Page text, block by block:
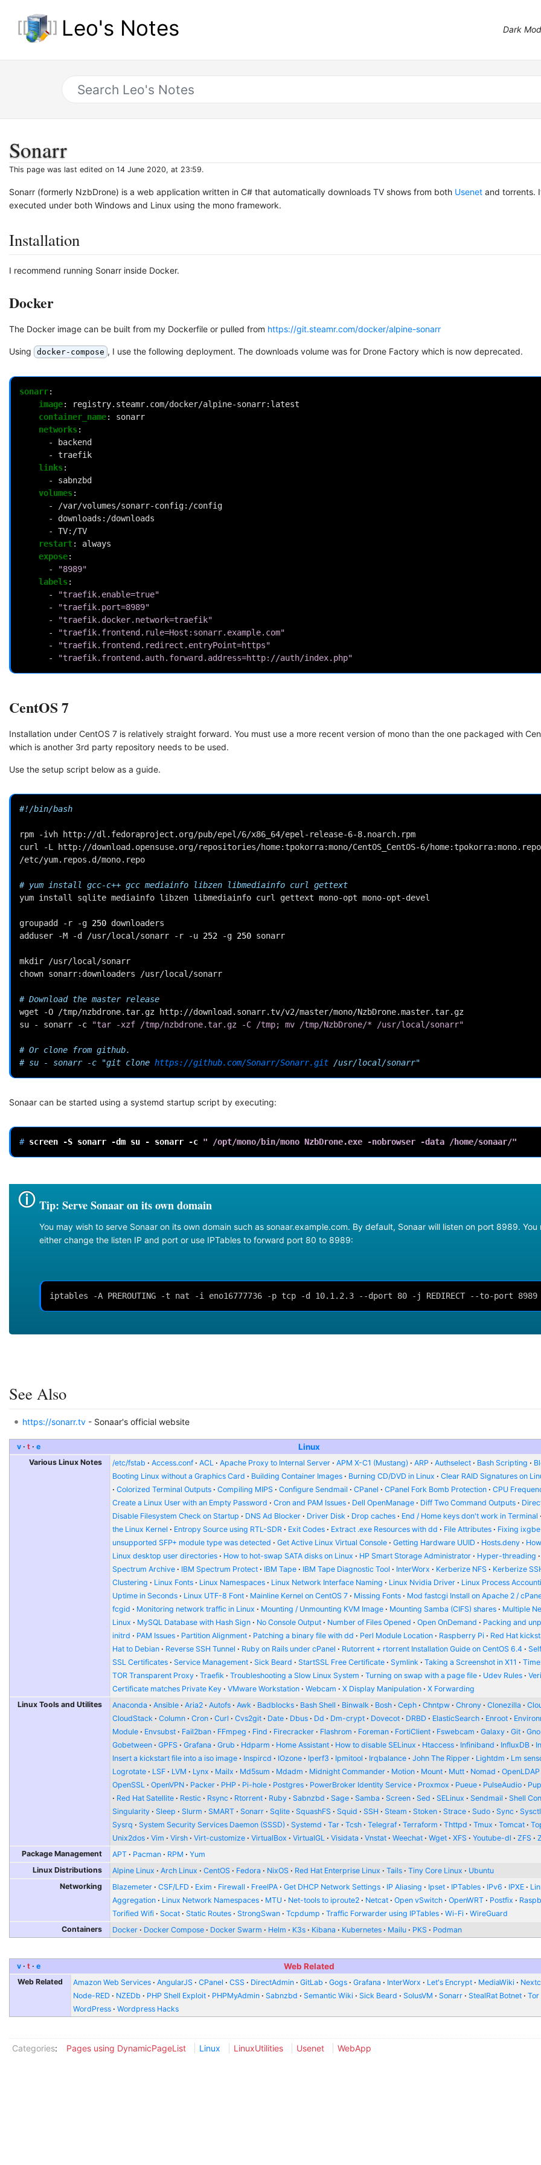
Leo's Notes Dark
Sonarr
This page was last edited on 14 June 2020, at 23:59.
Sonarr (formerly NzbDrone) is a web application written in C# that automatically downloads TV shows from both Usenet and torrents.
executed under both Windows and Linux using the mono framework.
Installation
I recommend running Sonarr inside Docker.
Docker
The Docker image can be built from my Dockerfile or pulled from https://git.steamr.com/docker/alpine-sonarr
Using docker-compose , I use the following deployment. The downloads volume was for Drone Factory which is now deprecated.
sonarr:
image:
registry.steamr.com/docker/alpine-sonarr:latest
container_name:
sonarr
networks:
-
backend
-
traefik
links:
-
sabnzbd
volumes:
-
/var/volumes/sonarr-config:/config
-
downloads:/downloads
-
TV:/TV
restart:
always
expose:
-
"8989"
labels:
-
"traefik.enable=true"
-
"traefik.port=8989"
-
"traefik.docker.network=traefik"
-
"traefik.frontend.rule=Host:sonarr.example.com"
-
"traefik.frontend.redirect.entryPoint=https"
-
"traefik.frontend.auth.forward.address=http://auth/index.php"
CentOS 7
Installation under CentOS 7 is relatively straight forward. You must use a more recent version of mono than the one packaged with
which is another 3rd party repository needs to be used.
Use the setup script below as a guide.
#!/bin/bash
rpm -ivh
http://dl.fedoraproject.org/pub/epel/6/x86_64/epel-release-6-8.noarch.rpm
curl
-L
http://download.opensuse.org/repositories/home:tpokorra:mono/CentOS_CentOS-6/home:tpokorra:mono.repo
/etc/yum.repos.d/mono.repo
# yum install gcc-c++ gcc mediainfo libzen libmediainfo curl gettext
yum install sqlite mediainfo libzen libmediainfo curl gettext mono-opt mono-opt-devel
groupadd -r -g 250 downloaders
adduser
-M -d /usr/local/sonarr -r -u 252 -g 250 sonarr
mkdir
/usr/local/sonarr
chown sonarr:downloaders /usr/local/sonarr
# Download the master release
wget
-O /tmp/nzbdrone.tar.gz
http://download.sonarr.tv/v2/master/mono/NzbDrone.master.tar.gz
su
- sonarr -c "tar -xzf /tmp/nzbdrone.tar.gz -C /tmp; mv /tmp/NzbDrone/* /usr/local/sonarr"
# Or clone from github.
# su - sonarr -c "git clone https://github.com/Sonarr/Sonarr.git /usr/local/sonarr"
Sonaar can be started using a systemd startup script by executing:
# screen -S sonarr -dm su - sonarr -c " /opt/mono/bin/mono NzbDrone.exe -nobrowser -data /home/sonaar/"
Tip: Serve Sonaar on its own domain
You may wish to serve Sonaar on its own domain such as sonaar.example.com. By default, Sonaar will listen on port 8989. You
either change the listen IP and port or use IPTables to forward port 80 to 8989:
iptables -A PREROUTING -t nat -i eno16777736 -p tcp -d 10.1.2.3 --dport 80 -j REDIRECT --to-port 8989
See Also
https://sonarr.tv - Sonaar's official website
v t e Linux
Various Linux Notes /etc/fstab Access.conf ACL Apache Proxy to Internal Server APM X-C1 (Mustang) ARP Authselect Bash Scripting
Booting Linux without a Graphics Card
Building Container Images Burning CD/DVD in Linux
Clear RAID Signatures on
Colorized Terminal Outputs
Compiling MIPS Configure Sendmail CPanel CPanel Fork Bomb Protection
CPU
Create a Linux User with an Empty Password
Cron and PAM Issues Dell OpenManage Diff Two Command Outputs
Disable Filesystem Check on Startup
DNS Ad Blocker Driver Disk Drop caches
End / Home keys don't work in Terminal
the Linux Kernel
Entropy Source using RTL-SDR Exit Codes Extract .exe Resources with dd File Attributes
Fixing ixgbe
unsupported SFP+ module type was detected
Get Active Linux Virtual Console Getting Hardware UUID Hosts.deny
Linux desktop user directories
How to hot-swap SATA disks on Linux HP Smart Storage Administrator
Hyper-threading
Spectrum Archive
IBM Spectrum Protect IBM Tape IBM Tape Diagnostic Tool InterWorx Kerberize NFS
Kerberize
Clustering
Linux Fonts Linux Namespaces Linux Network Interface Naming Linux Nvidia Driver
Linux Process
Uptime in Seconds
Linux UTF-8 Font Mainline Kernel on CentOS 7 Missing Fonts
Mod fastcgi Install on Apache 2 /
fcgid
Monitoring network traffic in Linux Mounting / Unmounting KVM Image Mounting Samba (CIFS) shares
Multiple
Linux
MySQL Database with Hash Sign No Console Output Number of Files Opened Open OnDemand
Packing and
initrd
PAM Issues Partition Alignment Patching a binary file with dd Perl Module Location Raspberry Pi
Red Hat
Hat to Debian
Reverse SSH Tunnel Ruby on Rails under cPanel Rutorrent + rtorrent Installation Guide on CentOS 6.4
SSL Certificates
Service Management Sick Beard StartSSL Free Certificate Symlink Taking a Screenshot in X11
TOR Transparent Proxy
Traefik Troubleshooting a Slow Linux System Turning on swap with a page file Udev Rules
Certificate matches Private Key
VMware Workstation Webcam X Display Manipulation
X Forwarding
Linux Tools and Utilites
Anaconda Ansible Aria2 Autofs Awk Badblocks Bash Shell Binwalk Bosh Ceph Chntpw Chrony Clonezilla
CloudStack
Column Cron Curl Cvs2git Date Dbus Dd Dm-crypt Dovecot DRBD ElasticSearch Enroot
Module
Envsubst Fail2ban FFmpeg Find Firecracker Flashrom Foreman FortiClient Fswebcam Galaxy Git
Gobetween
GPFS Grafana Grub Hdparm Home Assistant How to disable SELinux Htaccess Infiniband InfluxDB
Insert a kickstart file into a iso image
Inspircd IOzone Iperf3 Ipmitool Irqbalance John The Ripper Lightdm
Lm
Logrotate
LSF LVM Lynx Mailx Md5sum Mdadm Midnight Commander Motion Mount Mutt Nomad
OpenLDAP
OpenSSL
OpenVPN Packer PHP Pi-hole Postgres PowerBroker Identity Service Proxmox Pueue PulseAudio
Red Hat Satellite
Restic Rsync Rtorrent Ruby Sabnzbd Sage Samba Screen Sed SELinux Sendmail
Shell
Singularity
Sleep Slurm SMART Sonarr Sqlite SquashFS Squid SSH Steam Stoken Strace Sudo Sync
Sysctl
Sysrq
System Security Services Daemon (SSSD) Systemd Tar Tcsh Telegraf Terraform Thttpd Tmux Tomcat
Unix2dos
Vim Virsh Virt-customize VirtualBox VirtualGL Visidata Vnstat Weechat Wget XFS Youtube-dl ZFS
Package Management
APT Pacman RPM
Yum
Linux Distributions
Alpine Linux Arch Linux CentOS Fedora NixOS Red Hat Enterprise Linux Tails Tiny Core Linux
Ubuntu
Networking
Blazemeter CSF/LFD Exim Firewall FreeIPA Get DHCP Network Settings IP Aliasing Ipset IPTables IPv6 IPXE
Aggregation
Linux Network Namespaces MTU Net-tools to iproute2 Netcat Open vSwitch OpenWRT Postfix
Torified Wifi
Socat Static Routes StrongSwan Tcpdump Traffic Forwarder using IPTables Wi-Fi
WireGuard
Containers
Docker Docker Compose Docker Swarm Helm K3s Kibana Kubernetes Mailu PKS Podman
v t e Web Related
Web Related Amazon Web Services AngularJS CPanel CSS DirectAdmin GitLab Gogs Grafana InterWorx Let's Encrypt MediaWiki
Node-RED
NZEDb PHP Shell Exploit PHPMyAdmin Sabnzbd Semantic Wiki Sick Beard SolusVM Sonarr StealRat Botnet
Tor
WordPress
Wordpress Hacks
Categories: Pages using DynamicPageList Linux LinuxUtilities Usenet WebApp